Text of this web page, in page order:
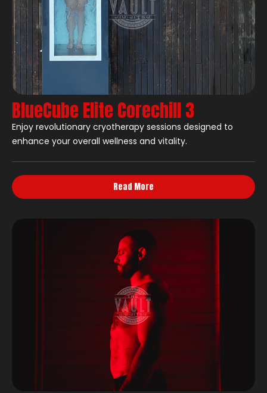
BlueCube Elite Corechill 3
Enjoy revolutionary cryotherapy sessions designed to
enhance your overall wellness and vitality.
Read More